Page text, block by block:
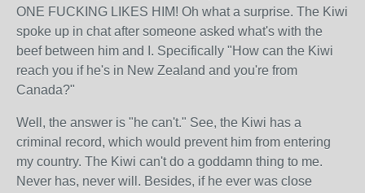
ONE FUCKING LIKES HIM! Oh what a surprise. The Kiwi
spoke up in chat after someone asked what's with the
beef between him and I. Specifically "How can the Kiwi
reach you if he's in New Zealand and you're from
Canada?"
Well, the answer is "he can't." See, the Kiwi has a
criminal record, which would prevent him from entering
my country. The Kiwi can't do a goddamn thing to me.
Never has, never will. Besides, if he ever was close